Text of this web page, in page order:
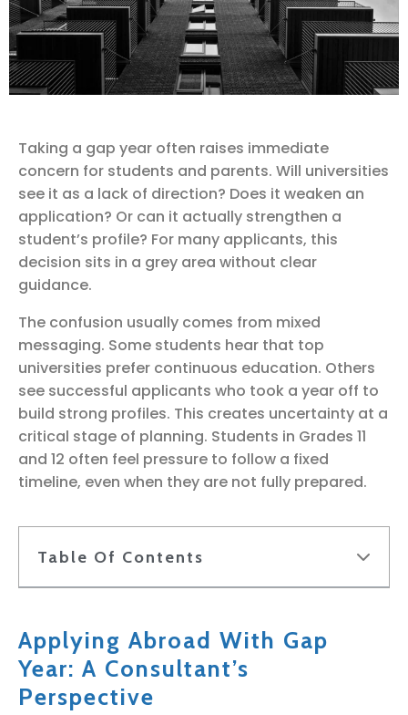
Taking a gap year often raises immediate
concern for students and parents. Will universities
see it as a lack of direction? Does it weaken an
application? Or can it actually strengthen a
student’s profile? For many applicants, this
decision sits in a grey area without clear
guidance.
The confusion usually comes from mixed
messaging. Some students hear that top
universities prefer continuous education. Others
see successful applicants who took a year off to
build strong profiles. This creates uncertainty at a
critical stage of planning. Students in Grades 11
and 12 often feel pressure to follow a fixed
timeline, even when they are not fully prepared.
Table Of Contents
Applying Abroad With Gap
Year: A Consultant’s
Perspective